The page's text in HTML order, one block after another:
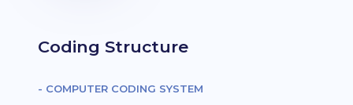
Coding Structure
- COMPUTER CODING SYSTEM